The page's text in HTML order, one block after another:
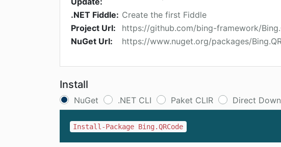
.NET Fiddle: Create the first Fiddle
Project Url:
https://github.com/bing-framework/
NuGet Url:
https://www.nuget.org/packages/
Install
NuGet .NET CLI Paket CLIR Direct
Install-Package Bing.QRCode